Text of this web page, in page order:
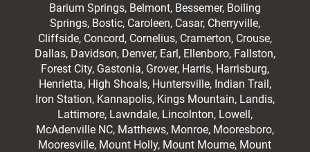
Barium Springs, Belmont, Bessemer, Boiling
Springs, Bostic, Caroleen, Casar, Cherryville,
Cliffside, Concord, Cornelius, Cramerton, Crouse,
Dallas, Davidson, Denver, Earl, Ellenboro, Fallston,
Forest City, Gastonia, Grover, Harris, Harrisburg,
Henrietta, High Shoals, Huntersville, Indian Trail,
Iron Station, Kannapolis, Kings Mountain, Landis,
Lattimore, Lawndale, Lincolnton, Lowell,
McAdenville NC, Matthews, Monroe, Mooresboro,
Mooresville, Mount Holly, Mount Mourne, Mount